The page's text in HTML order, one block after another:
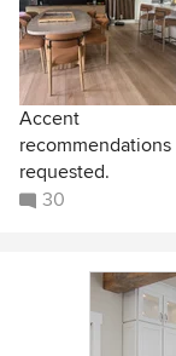
Accent
recommendations
requested.
30